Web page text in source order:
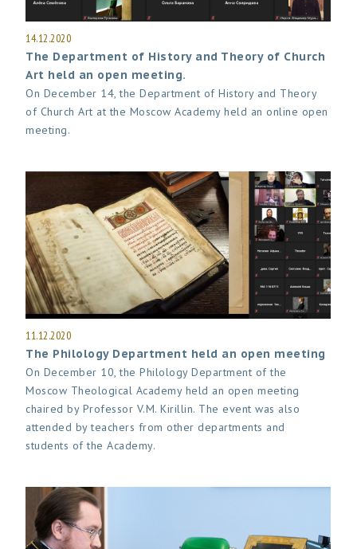
14.12.2020
The Department of History and Theory of Church
Art held an open meeting.
On December 14, the Department of History and Theory
of Church Art at the Moscow Academy held an online open
meeting.
11.12.2020
The Philology Department held an open meeting
On December 10, the Philology Department of the
Moscow Theological Academy held an open meeting
chaired by Professor V.M. Kirillin. The event was also
attended by teachers from other departments and
students of the Academy.